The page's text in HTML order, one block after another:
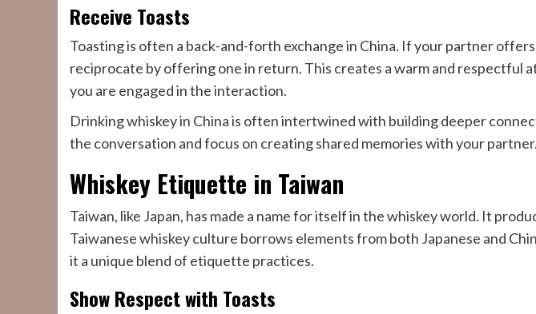
Receive Toasts
Toasting is often a back-and-forth exchange in China. If your partner
reciprocate by offering one in return. This creates a warm and respectful
you are engaged in the interaction.
Drinking whiskey in China is often intertwined with building deeper
the conversation and focus on creating shared memories with your partner.
Whiskey Etiquette in Taiwan
Taiwan, like Japan, has made a name for itself in the whiskey world. It
Taiwanese whiskey culture borrows elements from both Japanese and
it a unique blend of etiquette practices.
Show Respect with Toasts